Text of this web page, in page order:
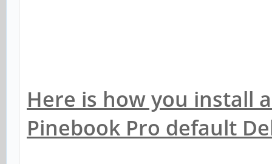
Here is how you install
Pinebook Pro default